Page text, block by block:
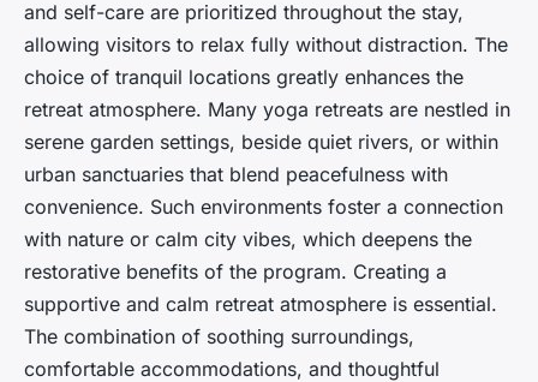
and self-care are prioritized throughout the stay,
allowing visitors to relax fully without distraction. The
choice of tranquil locations greatly enhances the
retreat atmosphere. Many yoga retreats are nestled in
serene garden settings, beside quiet rivers, or within
urban sanctuaries that blend peacefulness with
convenience. Such environments foster a connection
with nature or calm city vibes, which deepens the
restorative benefits of the program. Creating a
supportive and calm retreat atmosphere is essential.
The combination of soothing surroundings,
comfortable accommodations, and thoughtful